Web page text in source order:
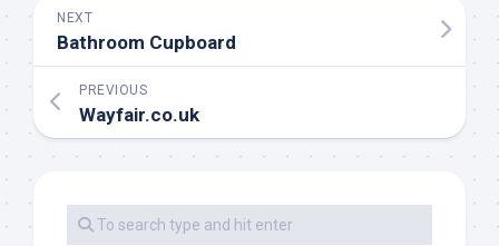
NEXT
Bathroom Cupboard
PREVIOUS
Wayfair.co.uk